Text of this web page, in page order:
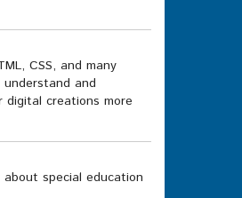
CSS, and many
and
digital creations more
special education